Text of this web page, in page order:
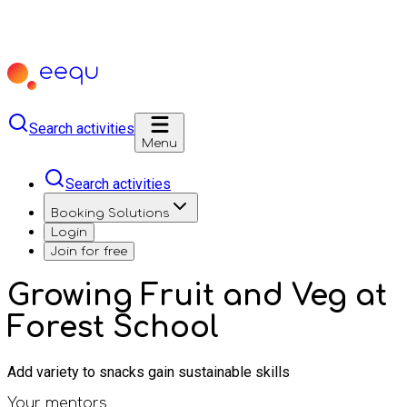
Search activities
Menu
Search activities
Booking Solutions
Login
Join for free
Growing Fruit and Veg at
Forest School
Add variety to snacks gain sustainable skills
Your mentors